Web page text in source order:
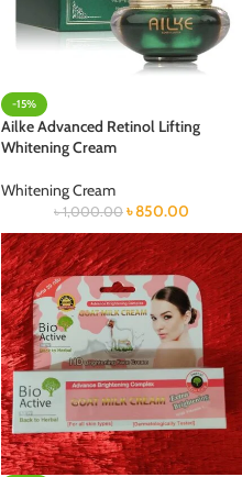
-15%
Ailke Advanced Retinol Lifting
Whitening Cream
Whitening Cream
৳1,000.00 ৳850.00